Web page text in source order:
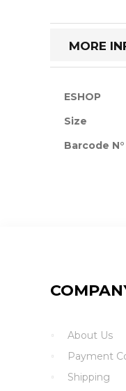
beginning
images
MORE
More
ESHOP
Size
Barcode N°
About Us
Payment
Shipping